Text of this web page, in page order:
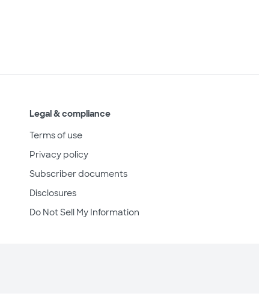
Legal & compliance
Terms of use
Privacy policy
Subscriber documents
Disclosures
Do Not Sell My Information